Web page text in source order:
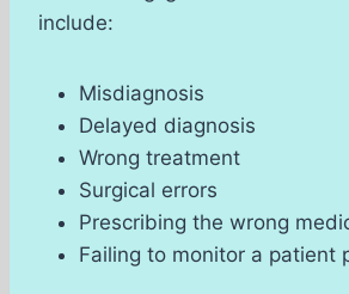
include:
Misdiagnosis
Delayed diagnosis
Wrong treatment
Surgical errors
Prescribing the wrong
Failing to monitor a patient